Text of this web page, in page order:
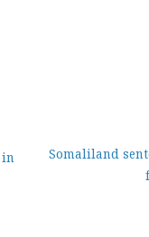
Somaliland